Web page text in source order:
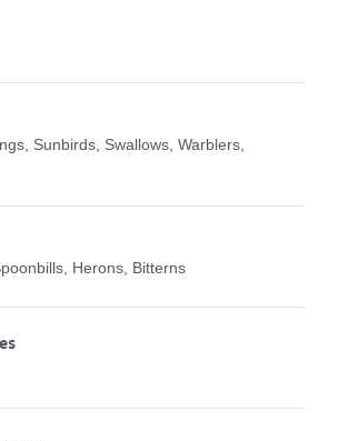
Sunbirds, Swallows, Warblers,
Herons, Bitterns